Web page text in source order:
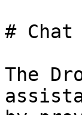
# Chat
The